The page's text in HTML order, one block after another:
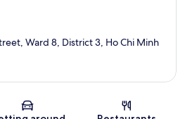
Ward 8, District 3, Ho Chi Minh